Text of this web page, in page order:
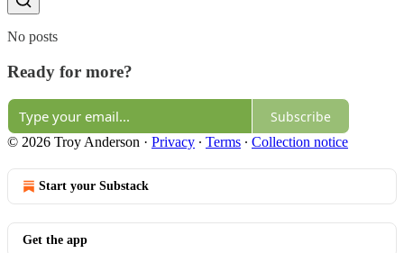
No posts
Ready for more?
Subscribe
© 2026 Troy Anderson · Privacy ∙ Terms ∙ Collection notice
Start your Substack
Get the app